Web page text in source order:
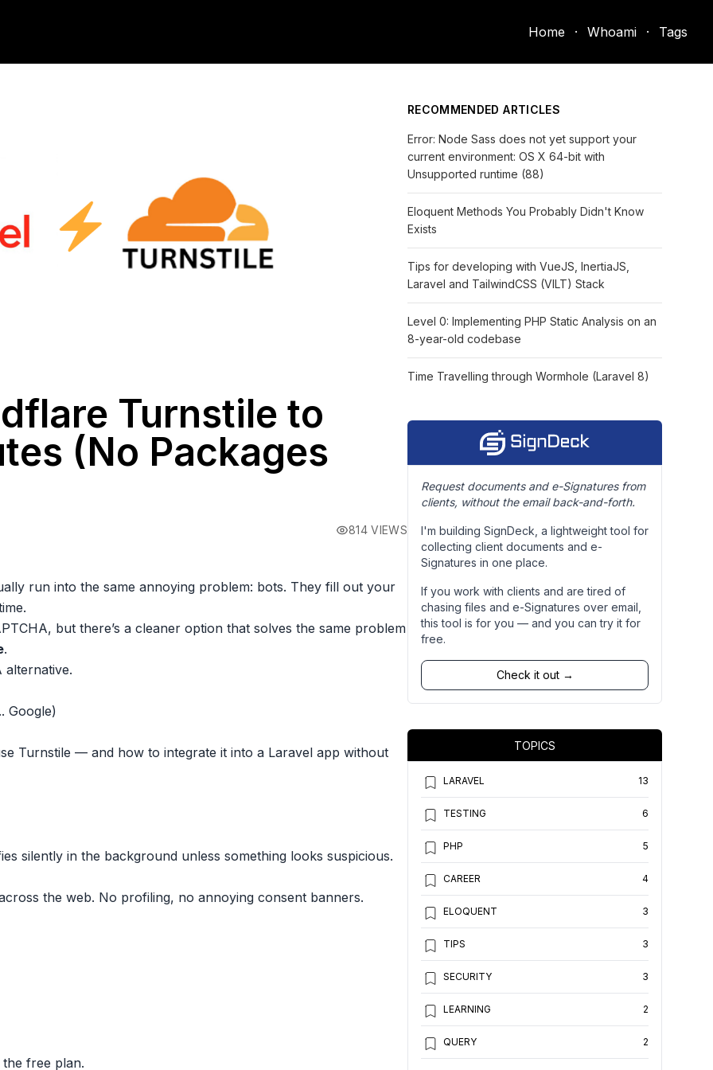
Home · Whoami · Tags
Turnstile to
(No Packages
814 VIEWS
run into the same annoying problem: bots. They fill out your
but there’s a cleaner option that solves the same problem
.
alternative.
Google)
Turnstile — and how to integrate it into a Laravel app without
silently in the background unless something looks suspicious.
the web. No profiling, no annoying consent banners.
free plan.
RECOMMENDED ARTICLES
Error: Node Sass does not yet support your
current environment: OS X 64-bit with
Unsupported runtime (88)
Eloquent Methods You Probably Didn't Know
Exists
Tips for developing with VueJS, InertiaJS,
Laravel and TailwindCSS (VILT) Stack
Level 0: Implementing PHP Static Analysis on an
8-year-old codebase
Time Travelling through Wormhole (Laravel 8)
Request documents and e-Signatures from
clients, without the email back-and-forth.
I'm building SignDeck, a lightweight tool for
collecting client documents and e-
Signatures in one place.
If you work with clients and are tired of
chasing files and e-Signatures over email,
this tool is for you — and you can try it for
free.
Check it out →
TOPICS
LARAVEL 13
TESTING 6
PHP 5
CAREER 4
ELOQUENT 3
TIPS 3
SECURITY 3
LEARNING 2
QUERY 2